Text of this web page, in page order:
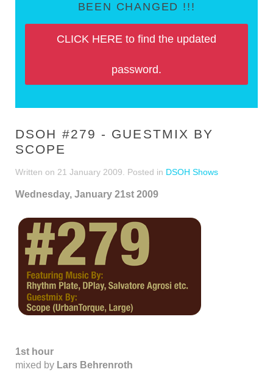
BEEN CHANGED !!!
CLICK HERE to find the updated
password.
DSOH #279 - GUESTMIX BY
SCOPE
Written on 21 January 2009 . Posted in DSOH Shows
Wednesday, January 21st 2009
1st hour
mixed by Lars Behrenroth